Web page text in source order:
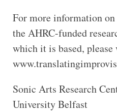
For more information
the AHRC-funded
which it is based,
Sonic Arts Research
University Belfast